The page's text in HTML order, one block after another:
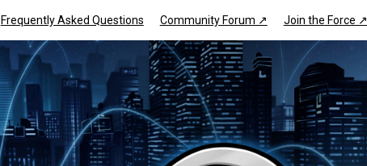
Frequently Asked Questions Community Forum ↗ Join the Force ↗